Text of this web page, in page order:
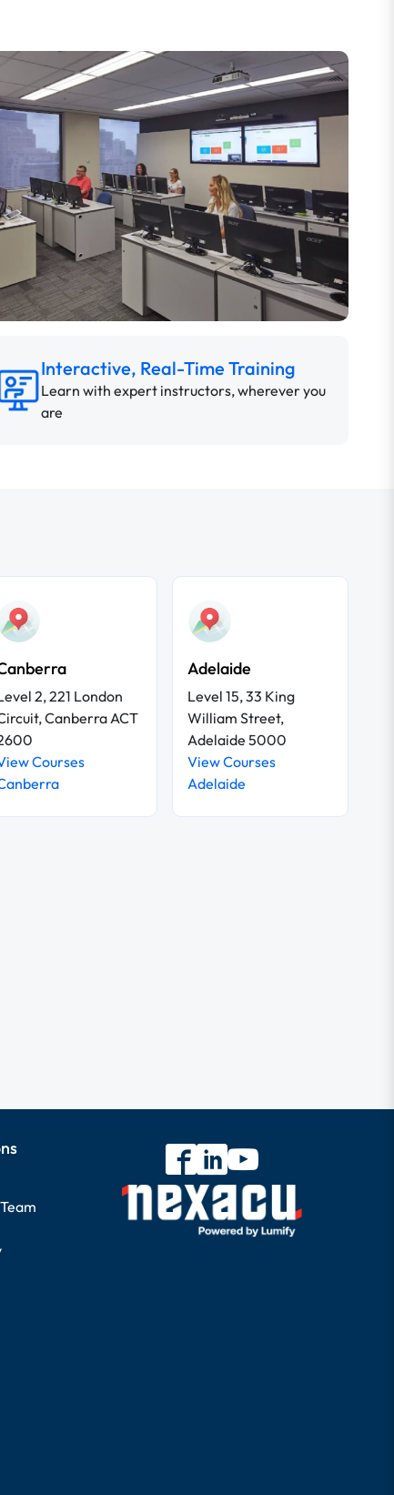
Interactive, Real-Time Training
Learn with expert instructors, wherever you
are
2, 221 London
Canberra ACT
Courses
Adelaide
Level 15, 33 King
William Street,
Adelaide 5000
View Courses
Adelaide